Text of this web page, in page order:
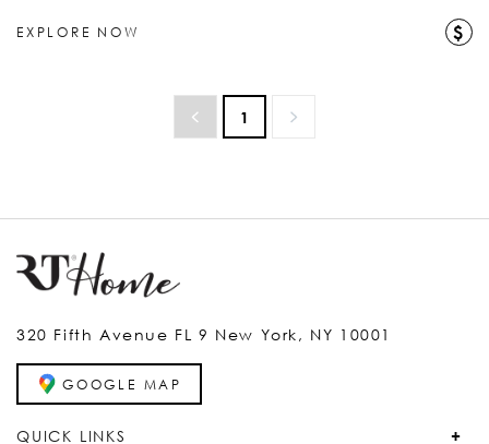
EXPLORE NOW $
1
QUICK LINKS
320 Fifth Avenue FL 9 New York, NY 10001
GOOGLE MAP